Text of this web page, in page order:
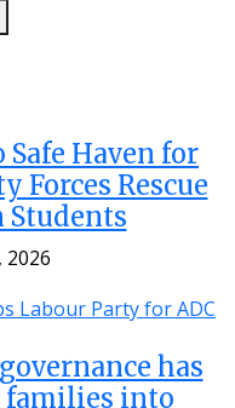
Haven for
Forces Rescue
Students
2026
has
families into